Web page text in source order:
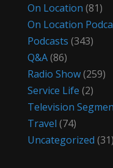
On Location (81)
On Location
Podcasts (343)
Q&A(86)
Radio Show(259)
Service Life (2)
Television
Travel (74)
Uncategorized (31)